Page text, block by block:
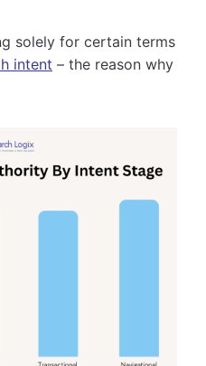
solely for certain terms
intent – the reason why